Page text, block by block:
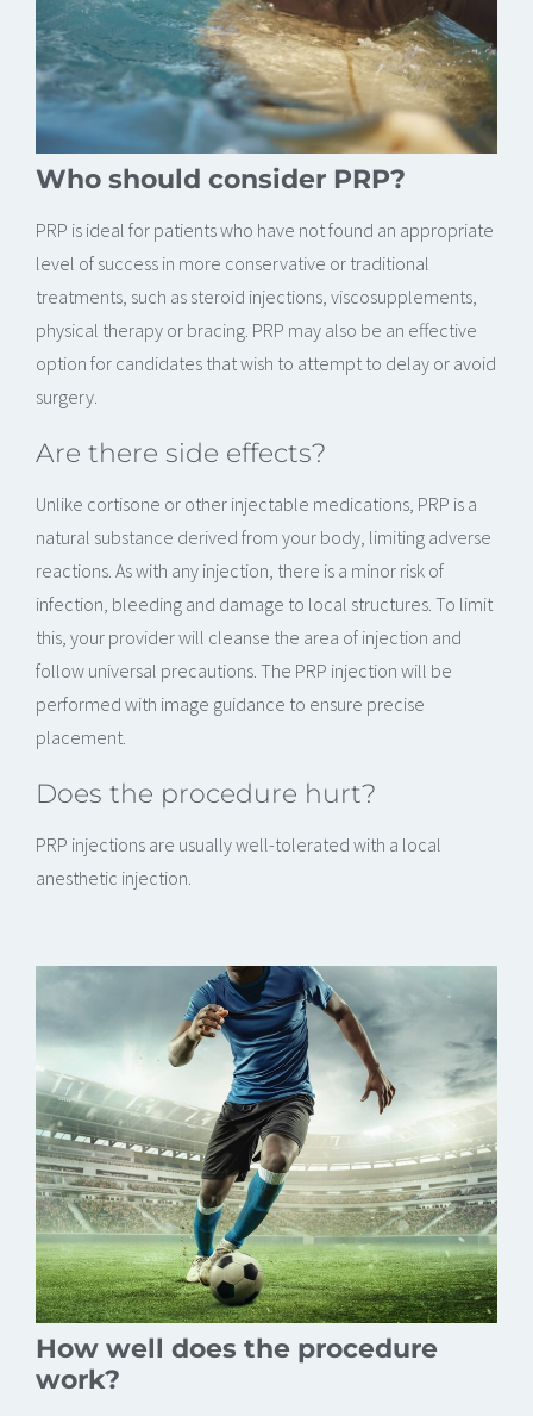
Who should consider PRP?
PRP is ideal for patients who have not found an appropriate
level of success in more conservative or traditional
treatments, such as steroid injections, viscosupplements,
physical therapy or bracing. PRP may also be an effective
option for candidates that wish to attempt to delay or avoid
surgery.
Are there side effects?
Unlike cortisone or other injectable medications, PRP is a
natural substance derived from your body, limiting adverse
reactions. As with any injection, there is a minor risk of
infection, bleeding and damage to local structures. To limit
this, your provider will cleanse the area of injection and
follow universal precautions. The PRP injection will be
performed with image guidance to ensure precise
placement.
Does the procedure hurt?
PRP injections are usually well-tolerated with a local
anesthetic injection.
How well does the procedure
work?